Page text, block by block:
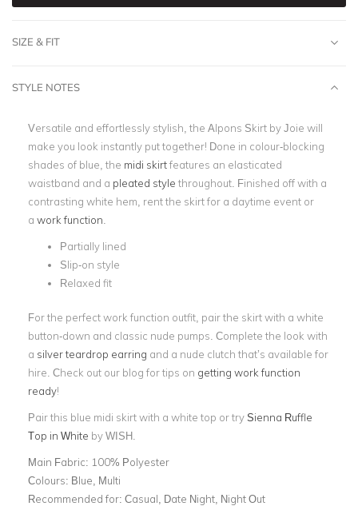
SIZE & FIT
STYLE NOTES
Versatile and effortlessly stylish, the Alpons Skirt by Joie will
make you look instantly put together! Done in colour-blocking
shades of blue, the midi skirtfeatures an elasticated
waistband and a pleated style throughout. Finished off with a
contrasting white hem, rent the skirt for a daytime event or
a work function
Partially lined
Slip-on style
Relaxed fit
For the perfect work function outfit, pair the skirt with a white
button-down and classic nude pumps. Complete the look with
a silver teardrop earring and a nude clutch that’s available for
hire. Check out our blog for tips on getting work function
ready!
Pair this blue midi skirt with a white top or trySienna Ruffle
Top in White by WISH.
Main Fabric: 100% Polyester
Colours: Blue, Multi
Recommended for: Casual, Date Night, Night Out